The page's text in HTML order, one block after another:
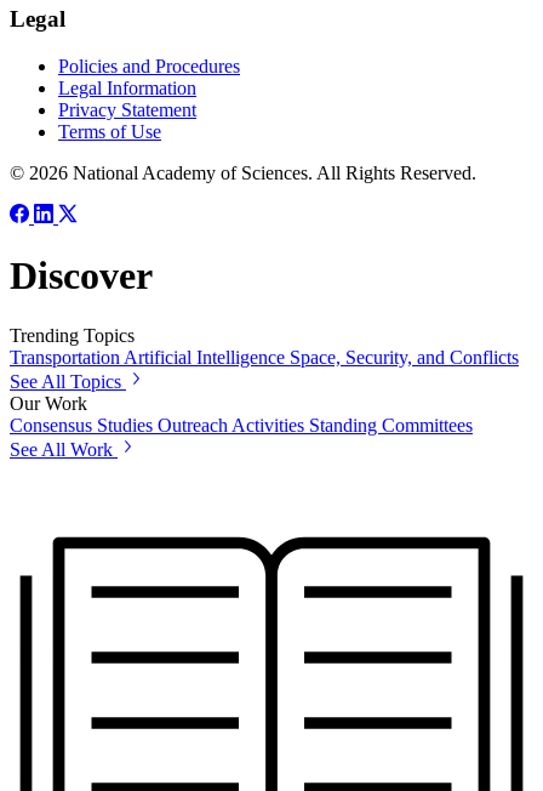
Legal
Policies and Procedures
Legal Information
Privacy Statement
Terms of Use
© 2026 National Academy of Sciences. All Rights Reserved.
Discover
Trending Topics
Transportation Artificial Intelligence Space, Security, and Conflicts
See All Topics
Our Work
Consensus Studies Outreach Activities Standing Committees
See All Work